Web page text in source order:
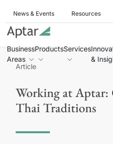
News & Events Resources
Business
Areas
ProductsServices
&
Article
Working at Aptar:
Thai Traditions